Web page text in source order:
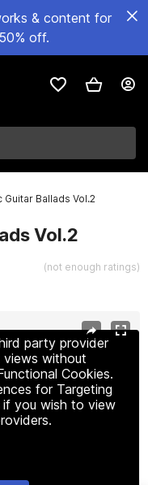
& content for
off.
Ballads Vol.2
Vol.2
(not enough ratings)
party provider
without
Cookies.
for Targeting
you wish to view